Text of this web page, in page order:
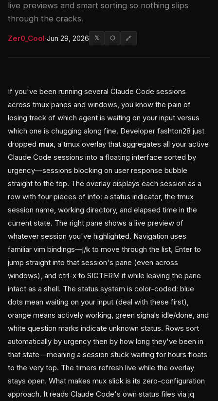
live previews and smart sorting so nothing slips
through the cracks.
Zer0_Cool·Jun 29, 2026 𝕏 ⬡ 🔗
If you've been running several Claude Code sessions
across tmux panes and windows, you know the pain of
losing track of which agent is waiting on your input versus
which one is chugging along fine. Developer fashton28 just
dropped mux, a tmux overlay that aggregates all your active
Claude Code sessions into a floating interface sorted by
urgency—sessions blocking on user response bubble
straight to the top. The overlay displays each session as a
row with four pieces of info: a status indicator, the tmux
session name, working directory, and elapsed time in the
current state. The right pane shows a live preview of
whatever session you've highlighted. Navigation uses
familiar vim bindings—j/k to move through the list, Enter to
jump straight into that session's pane (even across
windows), and ctrl-x to SIGTERM it while leaving the pane
intact as a shell. The status system is color-coded: blue
dots mean waiting on your input (deal with these first),
orange means actively working, green signals idle/done, and
white question marks indicate unknown status. Rows sort
automatically by urgency then by how long they've been in
that state—meaning a session stuck waiting for hours floats
to the very top. The timers refresh live while the overlay
stays open. What makes mux slick is its zero-configuration
approach. It reads Claude Code's own status files via jq